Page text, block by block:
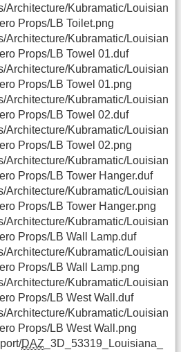
Architecture/Kubramatic/Louisian
Props/LB Toilet.png
Architecture/Kubramatic/Louisian
Props/LB Towel 01.duf
Architecture/Kubramatic/Louisian
Props/LB Towel 01.png
Architecture/Kubramatic/Louisian
Props/LB Towel 02.duf
Architecture/Kubramatic/Louisian
Props/LB Towel 02.png
Architecture/Kubramatic/Louisian
Props/LB Tower Hanger.duf
Architecture/Kubramatic/Louisian
Props/LB Tower Hanger.png
Architecture/Kubramatic/Louisian
Props/LB Wall Lamp.duf
Architecture/Kubramatic/Louisian
Props/LB Wall Lamp.png
Architecture/Kubramatic/Louisian
Props/LB West Wall.duf
Architecture/Kubramatic/Louisian
Props/LB West Wall.png
DAZ _3D_53319_Louisiana_